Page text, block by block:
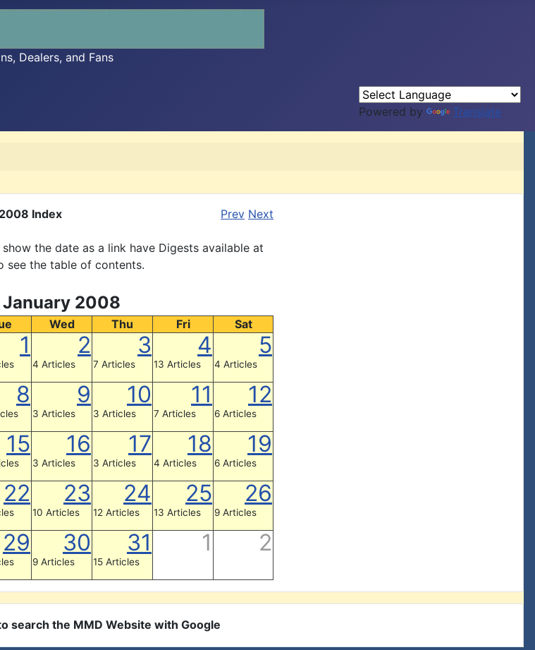
Dealers, and Fans
Powered by Translate
Index Prev Next
the date as a link have Digests available at
see the table of contents.
January 2008
Wed Thu Fri Sat
1 2
4 Articles
3
7 Articles
4
13 Articles
5
4 Articles
8 9
3 Articles
10
3 Articles
11
7 Articles
12
6 Articles
15 16
3 Articles
17
3 Articles
18
4 Articles
19
6 Articles
22 23
10 Articles
24
12 Articles
25
13 Articles
26
9 Articles
29 30
9 Articles
31
15 Articles
1 2
search the MMD Website with Google